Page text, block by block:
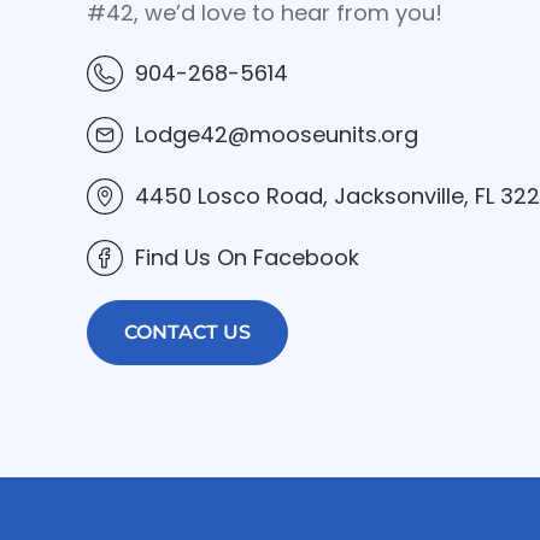
#42, we’d love to hear from you!
904-268-5614
Lodge42@mooseunits.org
4450 Losco Road, Jacksonville, FL
Find Us On Facebook
CONTACT US